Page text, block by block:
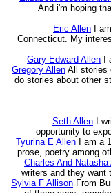
And i'm hoping
Eric Allen
I
Connecticut. My
Gary Edward Allen
Gregory Allen All stories
do stories about other
Seth Allen
I
opportunity to
Tyurina E Allen
I am a
prose, poetry among
Charles And Natasha
writers and they want
Sylvia F Allison From